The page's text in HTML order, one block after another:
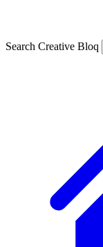
Search Creative Bloq